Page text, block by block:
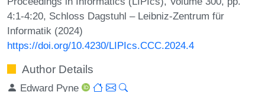
4:1-4:20, Schloss Dagstuhl – Leibniz-Zentrum für
Informatik (2024)
https://doi.org/10.4230/LIPIcs.CCC.2024.4
Author Details
Edward Pyne